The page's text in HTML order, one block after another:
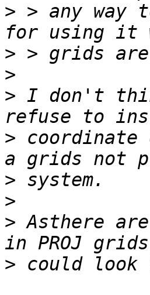
> > any way
>
>
> I don't
> coordinate
>
>
> Asthere
>